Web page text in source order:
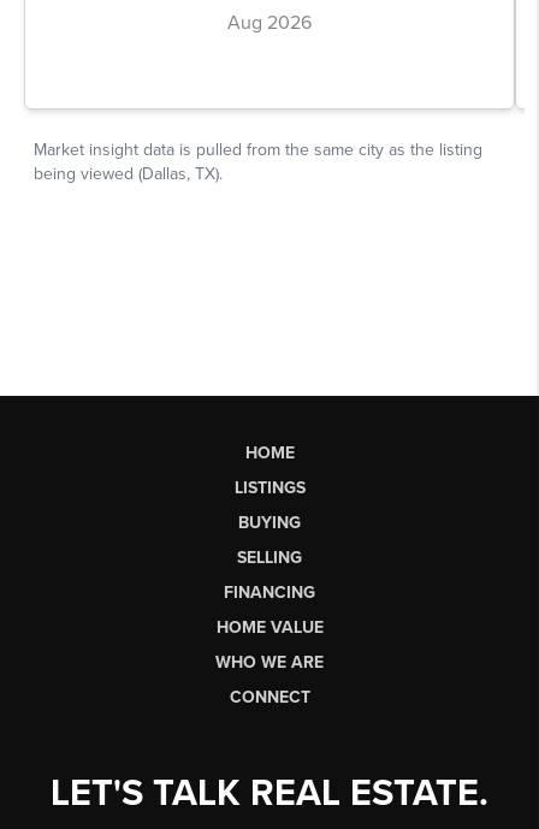
HOME
LISTINGS
BUYING
SELLING
FINANCING
HOME VALUE
WHO WE ARE
CONNECT
LET'S TALK REAL ESTATE.